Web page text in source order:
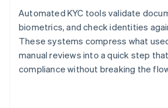
Automated KYC tools validate
biometrics, and check identities
These systems compress what
manual reviews into a quick step
compliance without breaking the